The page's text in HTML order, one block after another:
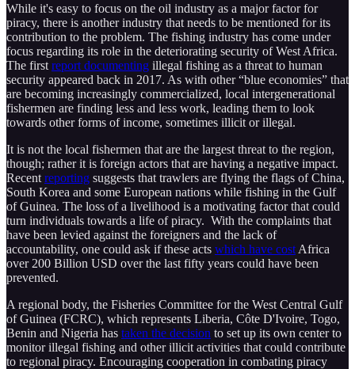
While it's easy to focus on the oil industry as a major factor for
piracy, there is another industry that needs to be mentioned for its
contribution to the problem. The fishing industry has come under
focus regarding its role in the deteriorating security of West Africa.
The first report documenting illegal fishing as a threat to human
security appeared back in 2017. As with other “blue economies” that
are becoming increasingly commercialized, local intergenerational
fishermen are finding less and less work, leading them to look
towards other forms of income, sometimes illicit or illegal.
It is not the local fishermen that are the largest threat to the region,
though; rather it is foreign actors that are having a negative impact.
Recent reporting suggests that trawlers are flying the flags of China,
South Korea and some European nations while fishing in the Gulf
of Guinea. The loss of a livelihood is a motivating factor that could
turn individuals towards a life of piracy. With the complaints that
have been levied against the foreigners and the lack of
accountability, one could ask if these acts which have cost Africa
over 200 Billion USD over the last fifty years could have been
prevented.
A regional body, the Fisheries Committee for the West Central Gulf
of Guinea (FCRC), which represents Liberia, Côte D'Ivoire, Togo,
Benin and Nigeria has taken the decision to set up its own center to
monitor illegal fishing and other illicit activities that could contribute
to regional piracy. Encouraging cooperation in combating piracy